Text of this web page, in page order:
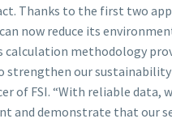
Thanks to the first two
now reduce its
methodology
our sustainability
of FSI. “With reliable data,
and demonstrate that our